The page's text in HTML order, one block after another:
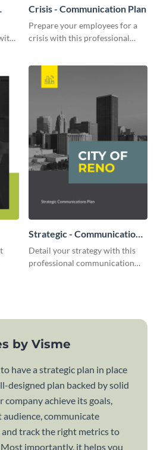
Crisis - Communication Plan
Prepare your employees for a
crisis with this professional
Strategic - Communication
Plan
Detail your strategy with this
professional communication
by Visme
have a strategic plan in place
designed plan backed by solid
company achieve its goals,
communicate
track the right metrics to
importantly, it helps you